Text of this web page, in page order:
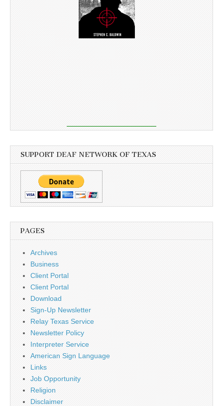
SUPPORT DEAF NETWORK OF TEXAS
PAGES
Archives
Business
Client Portal
Client Portal
Download
Sign-Up Newsletter
Relay Texas Service
Newsletter Policy
Interpreter Service
American Sign Language
Links
Job Opportunity
Religion
Disclaimer